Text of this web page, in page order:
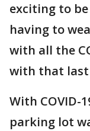
exciting to
having to
with all the
with that last
With COVID-
parking lot